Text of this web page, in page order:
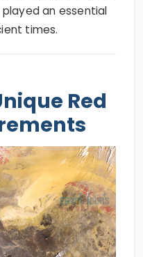
an essential
times.
Red